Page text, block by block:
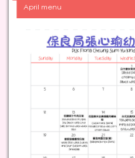
April menu